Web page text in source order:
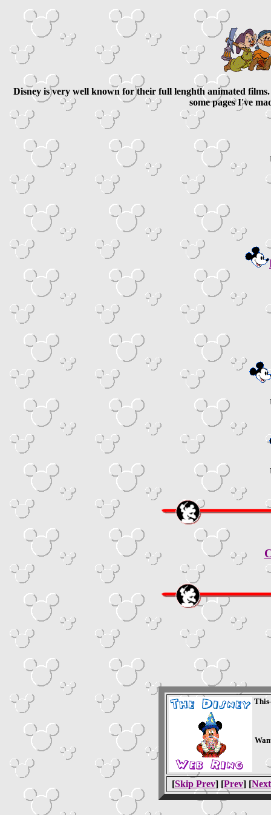
Disney is very well known for their full lenghth animated
some pages I've
This
[Skip Prev] [Prev] [Next